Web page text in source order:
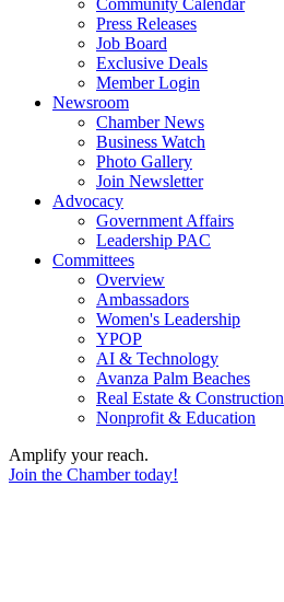
Community Calendar
Press Releases
Job Board
Exclusive Deals
Member Login
Newsroom
Chamber News
Business Watch
Photo Gallery
Join Newsletter
Advocacy
Government Affairs
Leadership PAC
Committees
Overview
Ambassadors
Women's Leadership
YPOP
AI & Technology
Avanza Palm Beaches
Real Estate & Construction
Nonprofit & Education
Amplify your reach.
Join the Chamber today!